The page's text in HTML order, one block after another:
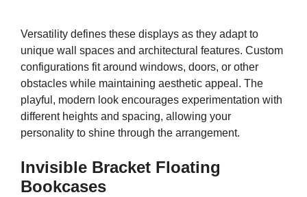
Versatility defines these displays as they adapt to
unique wall spaces and architectural features. Custom
configurations fit around windows, doors, or other
obstacles while maintaining aesthetic appeal. The
playful, modern look encourages experimentation with
different heights and spacing, allowing your
personality to shine through the arrangement.
Invisible Bracket Floating
Bookcases